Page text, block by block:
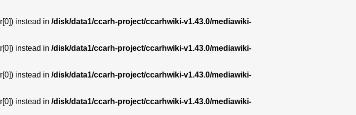
instead in /disk/data1/ccarh-project/ccarhwiki-v1.43.0/mediawiki-
instead in /disk/data1/ccarh-project/ccarhwiki-v1.43.0/mediawiki-
instead in /disk/data1/ccarh-project/ccarhwiki-v1.43.0/mediawiki-
instead in /disk/data1/ccarh-project/ccarhwiki-v1.43.0/mediawiki-